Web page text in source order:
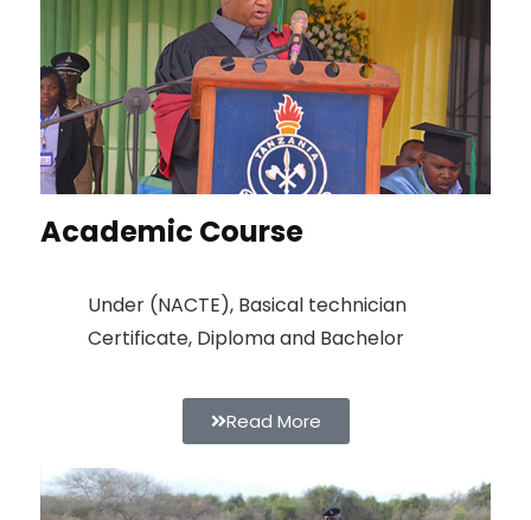
Academic Course
Under (NACTE), Basical technician
Certificate, Diploma and Bachelor
Read More